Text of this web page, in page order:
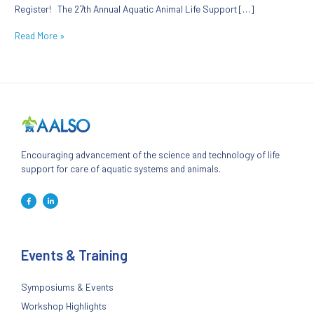
Register! The 27th Annual Aquatic Animal Life Support […]
Read More »
Encouraging advancement of the science and technology of life
support for care of aquatic systems and animals.
Events & Training
Symposiums & Events
Workshop Highlights